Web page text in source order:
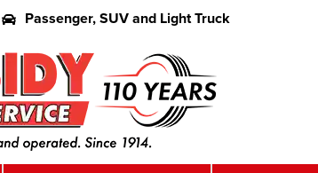
Passenger, SUV and Light Truck